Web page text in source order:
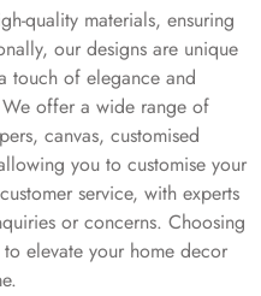
quality materials, ensuring
our designs are unique
touch of elegance and
offer a wide range of
canvas, customised
you to customise your
service, with experts
or concerns. Choosing
elevate your home decor